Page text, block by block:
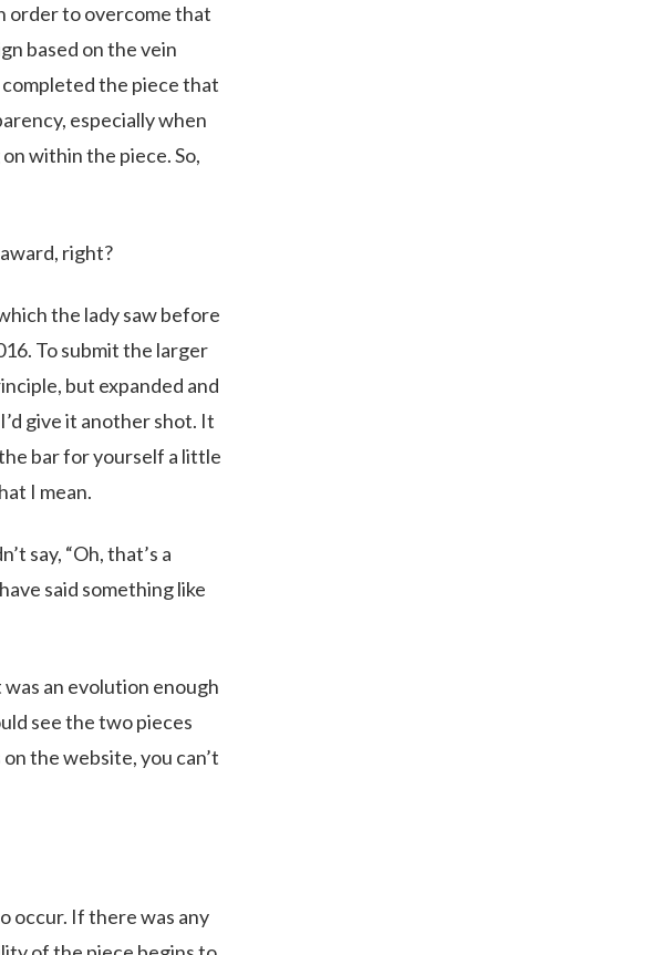
order to overcome that
based on the vein
completed the piece that
especially when
within the piece. So,
right?
the lady saw before
To submit the larger
but expanded and
give it another shot. It
bar for yourself a little
I mean.
say, “Oh, that’s a
said something like
an evolution enough
see the two pieces
the website, you can’t
occur. If there was any